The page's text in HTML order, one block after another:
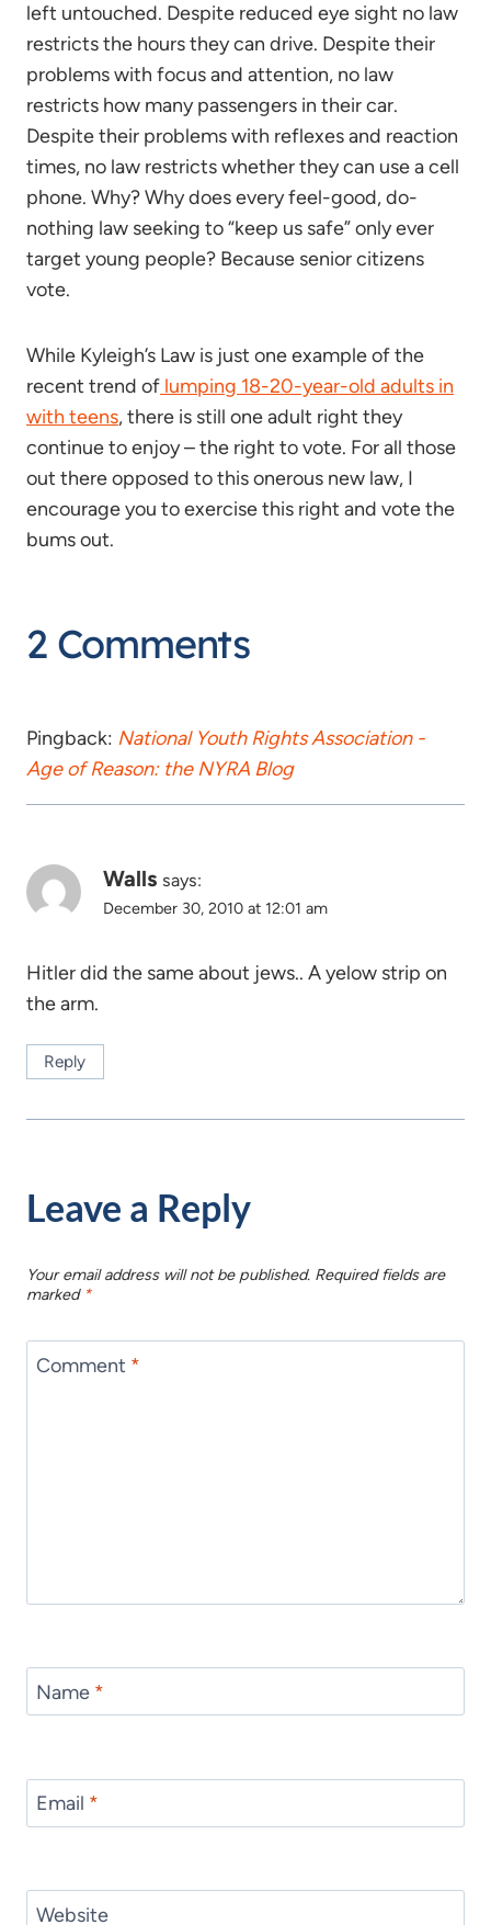
left untouched. Despite reduced eye sight no law
restricts the hours they can drive. Despite their
problems with focus and attention, no law
restricts how many passengers in their car.
Despite their problems with reflexes and reaction
times, no law restricts whether they can use a cell
phone. Why? Why does every feel-good, do-
nothing law seeking to “keep us safe” only ever
target young people? Because senior citizens
vote.
While Kyleigh’s Law is just one example of the
recent trend of lumping 18-20-year-old adults in
with teens, there is still one adult right they
continue to enjoy – the right to vote. For all those
out there opposed to this onerous new law, I
encourage you to exercise this right and vote the
bums out.
2 Comments
Pingback: National Youth Rights Association -
Age of Reason: the NYRA Blog
Walls says:
December 30, 2010 at 12:01 am
Hitler did the same about jews.. A yelow strip on
the arm.
Reply
Leave a Reply
Your email address will not be published. Required fields are
marked *
Comment *
Name *
Email *
Website